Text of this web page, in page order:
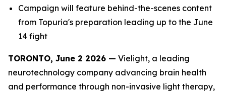
Campaign will feature behind-the-scenes content
from Topuria's preparation leading up to the June
14 fight
TORONTO, June 2 2026 — Vielight, a leading
neurotechnology company advancing brain health
and performance through non-invasive light therapy,